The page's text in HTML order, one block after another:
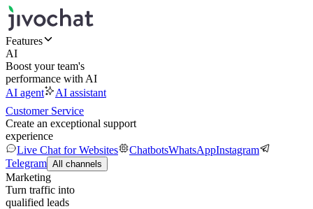
Features
AI
Boost your team's
performance with AI
AI agent
AI assistant
Customer Service
Create an exceptional support
experience
Live Chat for Websites
ChatbotsWhatsAppInstagram
Telegram All channels
Marketing
Turn traffic into
qualified leads